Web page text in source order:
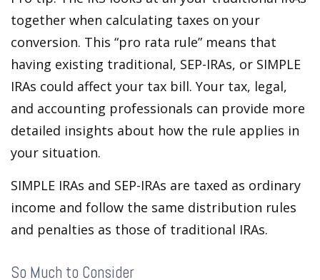
together when calculating taxes on your
conversion. This “pro rata rule” means that
having existing traditional, SEP-IRAs, or SIMPLE
IRAs could affect your tax bill. Your tax, legal,
and accounting professionals can provide more
detailed insights about how the rule applies in
your situation.
SIMPLE IRAs and SEP-IRAs are taxed as ordinary
income and follow the same distribution rules
and penalties as those of traditional IRAs.
So Much to Consider